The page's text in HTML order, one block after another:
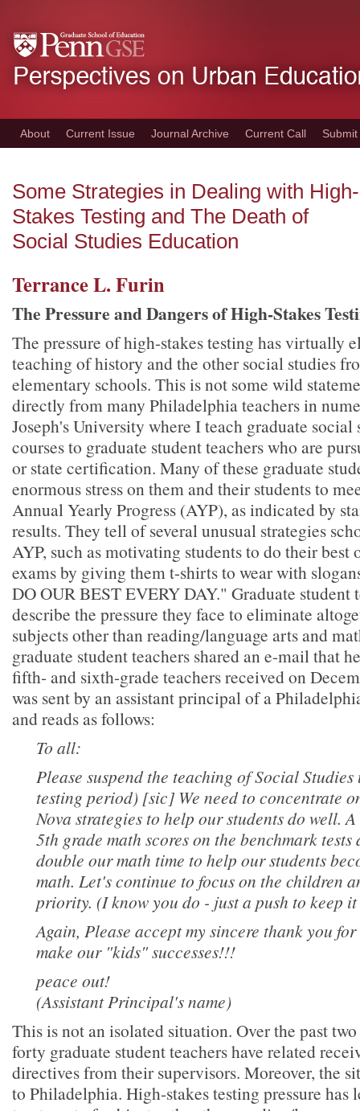
to
main
About Current Issue Journal Archive Current Call Submit
Some Strategies in Dealing with High-
Stakes Testing and The Death of
Social Studies Education
Terrance L. Furin
The Pressure and Dangers of High-Stakes
The pressure of high-stakes testing has virtually
teaching of history and the other social studies
elementary schools. This is not some wild
directly from many Philadelphia teachers in
Joseph's University where I teach graduate social
courses to graduate student teachers who are
or state certification. Many of these graduate
enormous stress on them and their students to
Annual Yearly Progress (AYP), as indicated by
results. They tell of several unusual strategies
AYP, such as motivating students to do their best
exams by giving them t-shirts to wear with
DO OUR BEST EVERY DAY." Graduate student
describe the pressure they face to eliminate
subjects other than reading/language arts and
graduate student teachers shared an e-mail that
fifth- and sixth-grade teachers received on
was sent by an assistant principal of a
and reads as follows:
To all:
Please suspend the teaching of Social
testing period) [sic] We need to concentrate
Nova strategies to help our students do well.
5th grade math scores on the benchmark
double our math time to help our students
math. Let's continue to focus on the children
priority. (I know you do - just a push to keep
Again, Please accept my sincere thank you
make our "kids" successes!!!
peace out!
(Assistant Principal's name)
This is not an isolated situation. Over the past
forty graduate student teachers have related
directives from their supervisors. Moreover, the
to Philadelphia. High-stakes testing pressure has